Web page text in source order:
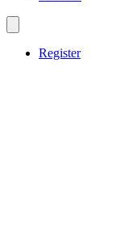
Register